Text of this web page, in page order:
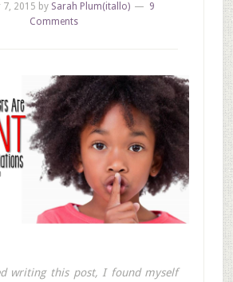
7, 2015 by Sarah Plum(itallo)
9
Comments
writing this post, I found myself